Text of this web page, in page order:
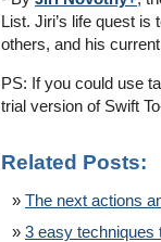
List. Jiri’s life quest
others, and his
PS: If you could use
trial version of Swift
Related Posts:
The next actions
3 easy techniques